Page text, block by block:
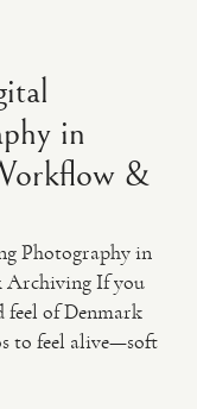
in
&
Photography in
Archiving If you
feel of Denmark
to feel alive—soft